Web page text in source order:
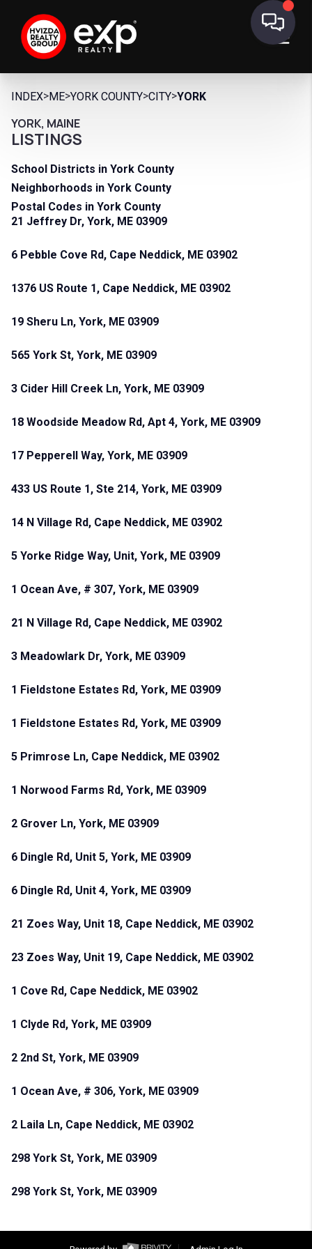
INDEX>ME>YORK COUNTY>CITY>YORK
YORK, MAINE
LISTINGS
School Districts in York County
Neighborhoods in York County
Postal Codes in York County
21 Jeffrey Dr, York, ME 03909
6 Pebble Cove Rd, Cape Neddick, ME 03902
1376 US Route 1, Cape Neddick, ME 03902
19 Sheru Ln, York, ME 03909
565 York St, York, ME 03909
3 Cider Hill Creek Ln, York, ME 03909
18 Woodside Meadow Rd, Apt 4, York, ME 03909
17 Pepperell Way, York, ME 03909
433 US Route 1, Ste 214, York, ME 03909
14 N Village Rd, Cape Neddick, ME 03902
5 Yorke Ridge Way, Unit, York, ME 03909
1 Ocean Ave, # 307, York, ME 03909
21 N Village Rd, Cape Neddick, ME 03902
3 Meadowlark Dr, York, ME 03909
1 Fieldstone Estates Rd, York, ME 03909
1 Fieldstone Estates Rd, York, ME 03909
5 Primrose Ln, Cape Neddick, ME 03902
1 Norwood Farms Rd, York, ME 03909
2 Grover Ln, York, ME 03909
6 Dingle Rd, Unit 5, York, ME 03909
6 Dingle Rd, Unit 4, York, ME 03909
21 Zoes Way, Unit 18, Cape Neddick, ME 03902
23 Zoes Way, Unit 19, Cape Neddick, ME 03902
1 Cove Rd, Cape Neddick, ME 03902
1 Clyde Rd, York, ME 03909
2 2nd St, York, ME 03909
1 Ocean Ave, # 306, York, ME 03909
2 Laila Ln, Cape Neddick, ME 03902
298 York St, York, ME 03909
298 York St, York, ME 03909